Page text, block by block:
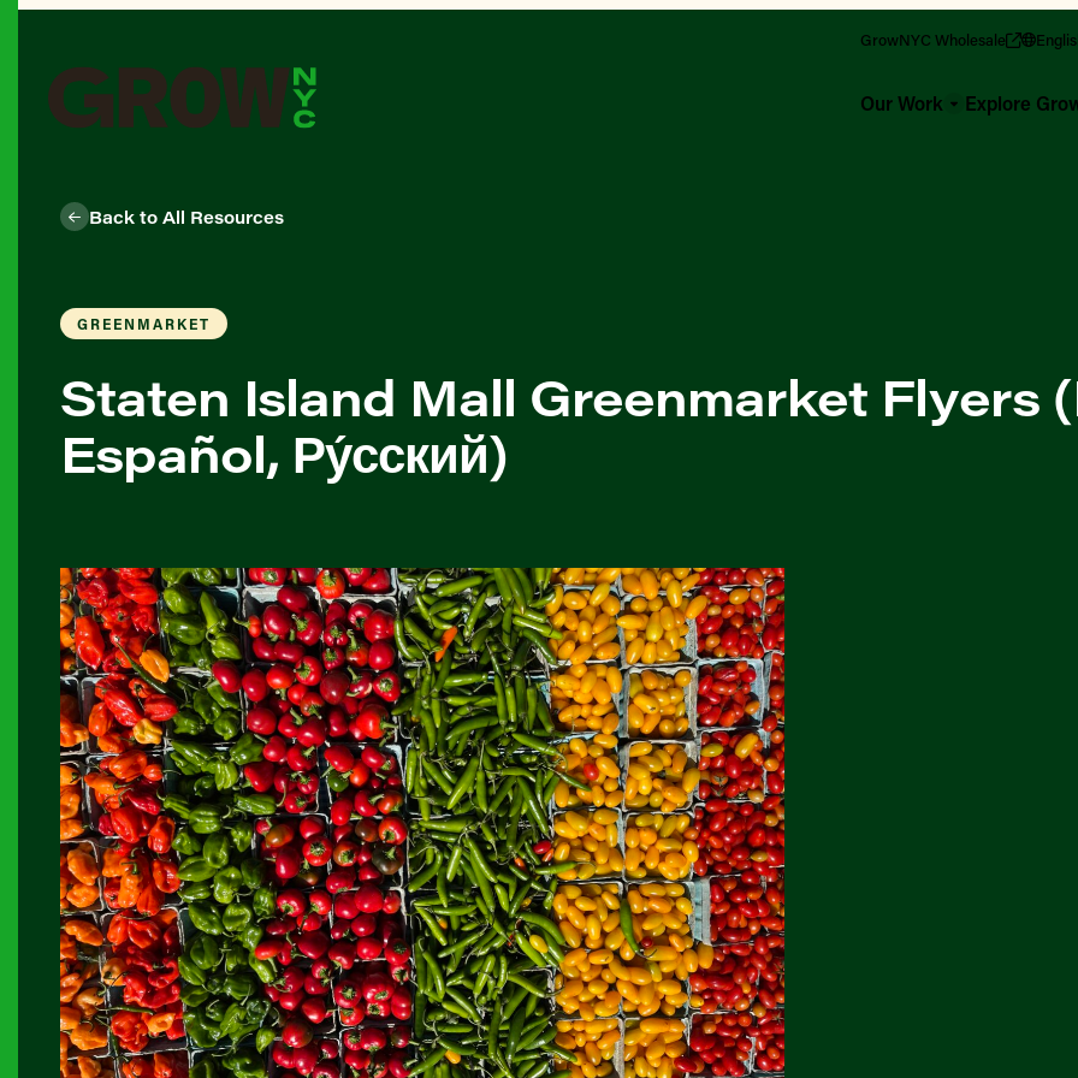
GrowNYC Wholesale
Our Work Explore
Back to All Resources
GREENMARKET
Staten Island Mall Greenmarket Flyers
Español, Ру́сский)